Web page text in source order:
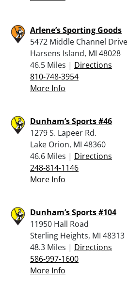
Arlene’s Sporting Goods
5472 Middle Channel Drive
Harsens Island, MI 48028
46.5 Miles | Directions
810-748-3954
More Info
Dunham’s Sports #46
1279 S. Lapeer Rd.
Lake Orion, MI 48360
46.6 Miles | Directions
248-814-1146
More Info
Dunham’s Sports #104
11950 Hall Road
Sterling Heights, MI 48313
48.3 Miles | Directions
586-997-1600
More Info